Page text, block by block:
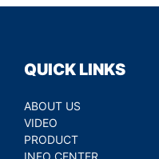
QUICK LINKS
ABOUT US
VIDEO
PRODUCT
INFO CENTER